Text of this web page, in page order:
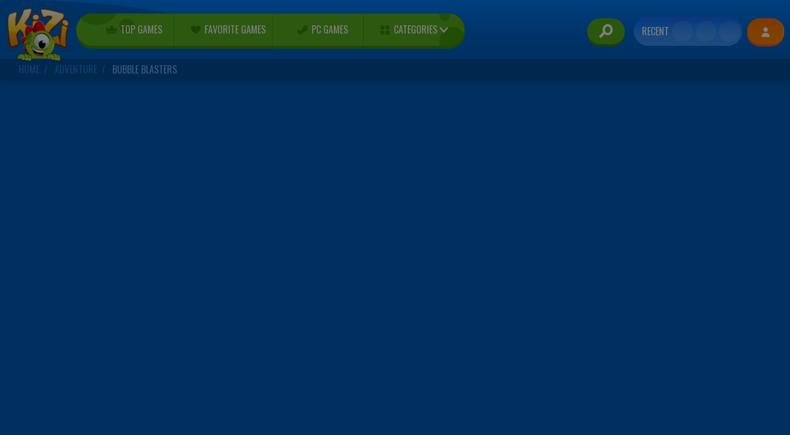
TOP GAMES FAVORITE GAMES PC GAMES CATEGORIES RECENT
HOME ADVENTURE BUBBLE BLASTERS